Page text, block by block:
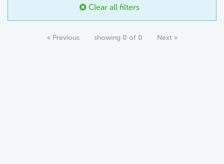
Clear all filters
« Previous showing 0 of 0 Next »